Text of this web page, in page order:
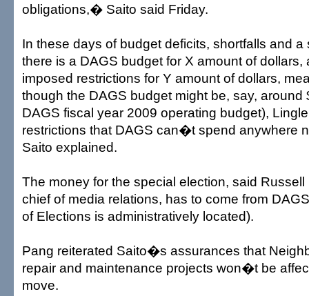
obligations,� Saito said Friday.
In these days of budget deficits, shortfalls and
there is a DAGS budget for X amount of dollars,
imposed restrictions for Y amount of dollars,
though the DAGS budget might be, say, around
DAGS fiscal year 2009 operating budget),
restrictions that DAGS can�t spend anywhere
Saito explained.
The money for the special election, said
chief of media relations, has to come from
of Elections is administratively located).
Pang reiterated Saito�s assurances that
repair and maintenance projects won�t be
move.